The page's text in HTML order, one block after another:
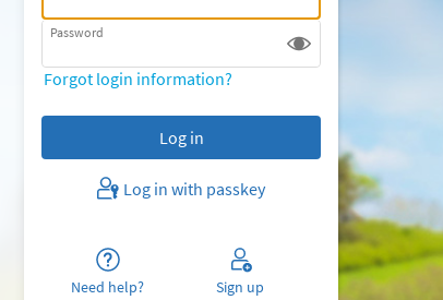
Password
Forgot login information?
Log in with passkey
Need help? Sign up